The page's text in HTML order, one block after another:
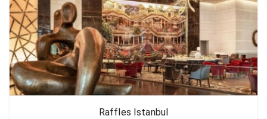
Raffles Istanbul